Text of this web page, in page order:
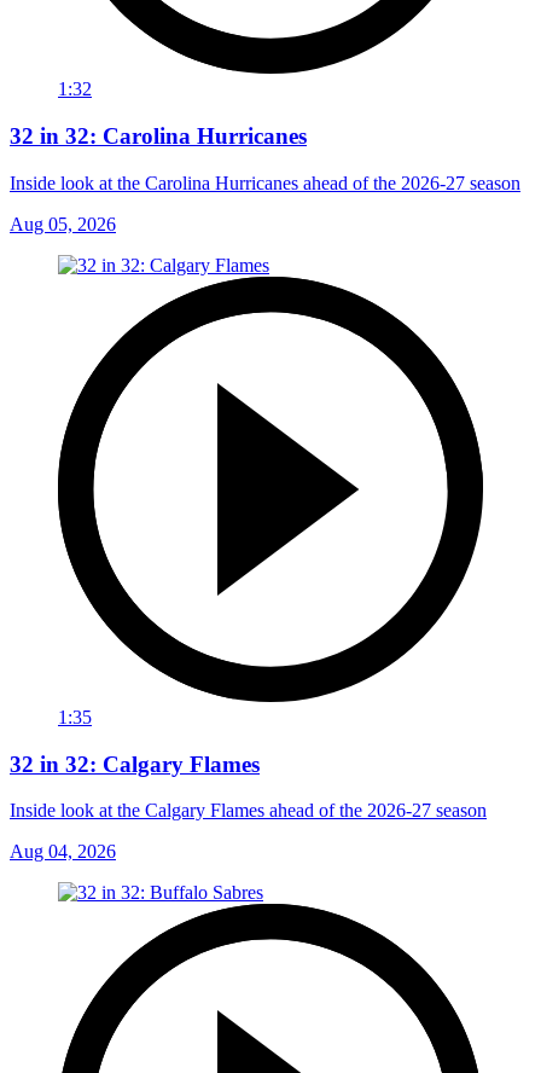
1:32
32 in 32: Carolina Hurricanes
Inside look at the Carolina Hurricanes ahead of the 2026-27 season
Aug 05, 2026
1:35
32 in 32: Calgary Flames
Inside look at the Calgary Flames ahead of the 2026-27 season
Aug 04, 2026